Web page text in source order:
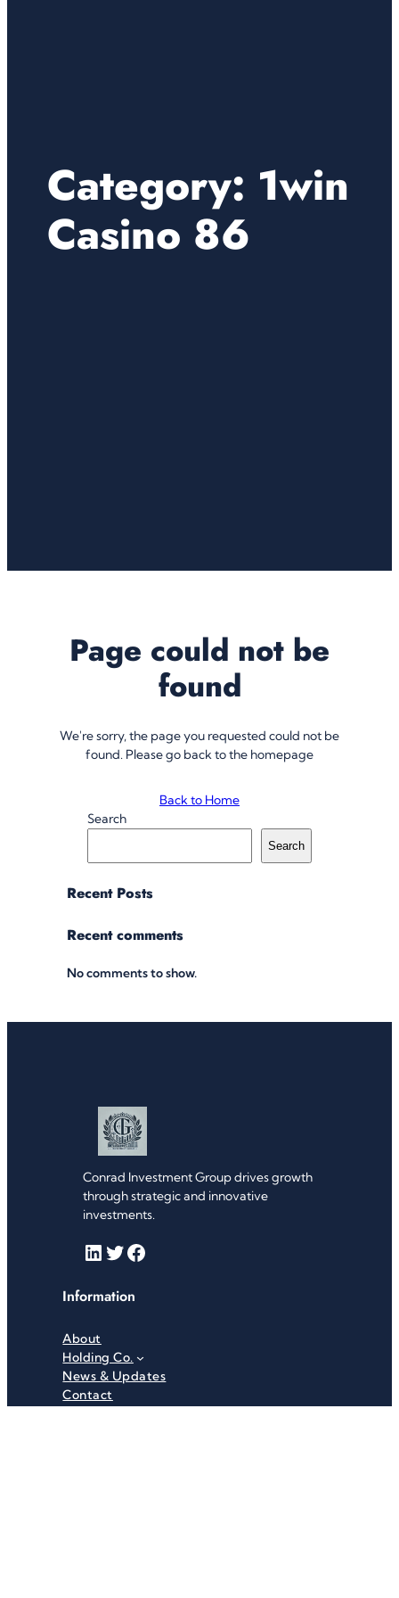
Category: 1win
Casino 86
Page could not be
found
We're sorry, the page you requested could not be
found. Please go back to the homepage
Back to Home
Search
Search
Recent Posts
Recent comments
No comments to show.
Conrad Investment Group drives growth
through strategic and innovative
investments.
LinkedIn Twitter Facebook
Information
About
Holding Co.
News & Updates
Contact